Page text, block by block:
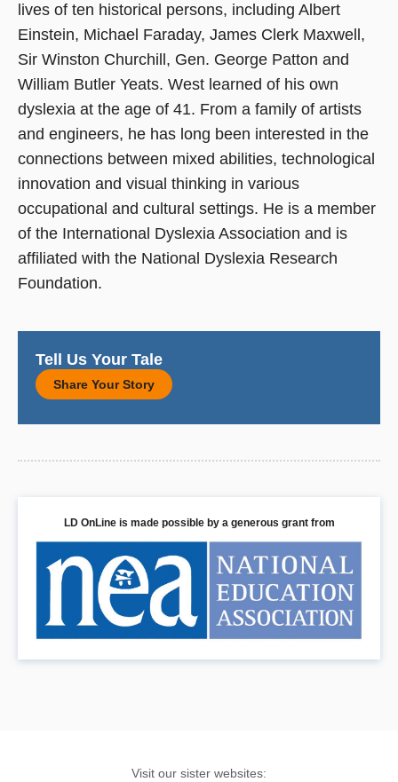
lives of ten historical persons, including Albert
Einstein, Michael Faraday, James Clerk Maxwell,
Sir Winston Churchill, Gen. George Patton and
William Butler Yeats. West learned of his own
dyslexia at the age of 41. From a family of artists
and engineers, he has long been interested in the
connections between mixed abilities, technological
innovation and visual thinking in various
occupational and cultural settings. He is a member
of the International Dyslexia Association and is
affiliated with the National Dyslexia Research
Foundation.
Tell Us Your Tale
Share Your Story
LD OnLine is made possible by a generous grant from
Visit our sister websites: